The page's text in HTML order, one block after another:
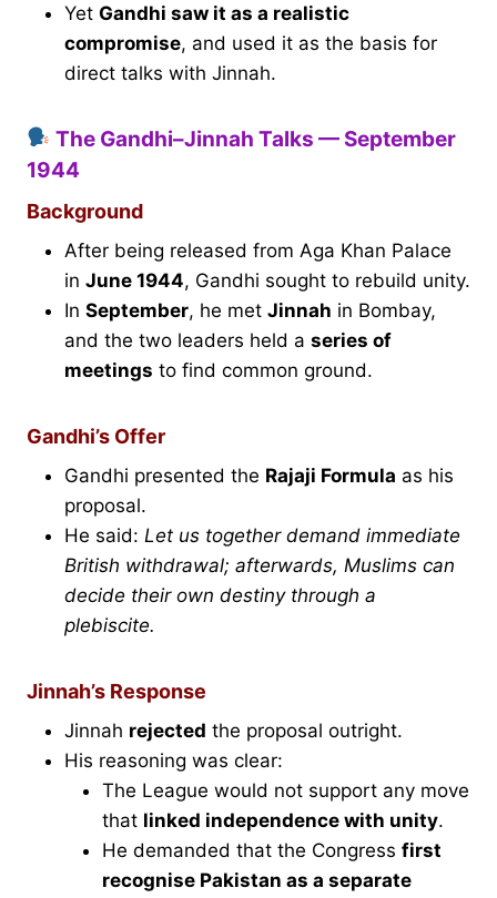
Yet Gandhi saw it as a realistic
compromise, and used it as the basis for
direct talks with Jinnah.
The Gandhi–Jinnah Talks — September
1944
Background
After being released from Aga Khan Palace
in June 1944, Gandhi sought to rebuild unity.
In September, he met Jinnah in Bombay,
and the two leaders held a series of
meetings to find common ground.
Gandhi’s Offer
Gandhi presented the Rajaji Formula as his
proposal.
He said: Let us together demand immediate
British withdrawal; afterwards, Muslims can
decide their own destiny through a
plebiscite.
Jinnah’s Response
Jinnah rejected the proposal outright.
His reasoning was clear:
The League would not support any move
that linked independence with unity.
He demanded that the Congress first
recognise Pakistan as a separate